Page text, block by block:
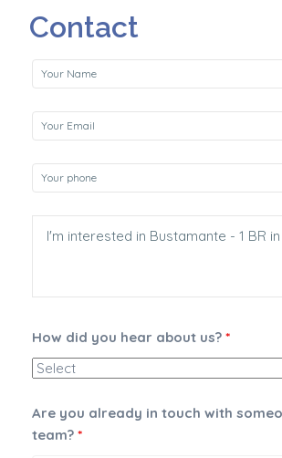
Contact
How did you hear about us?*
Are you already in touch with
team?*